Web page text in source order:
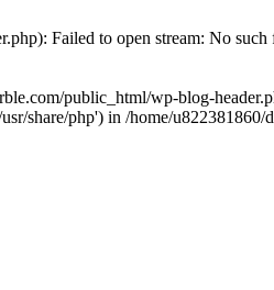
Failed to open stream: No
public_html/wp-blog-
share/php') in /home/